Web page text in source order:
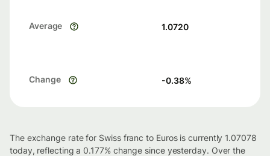
Average 1.0720
Change -0.38%
The exchange rate for Swiss franc to Euros is currently 1.07078
today, reflecting a 0.177% change since yesterday. Over the